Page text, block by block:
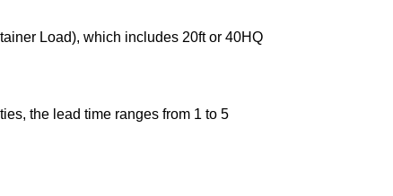
Load), which includes 20ft or 40HQ
the lead time ranges from 1 to 5